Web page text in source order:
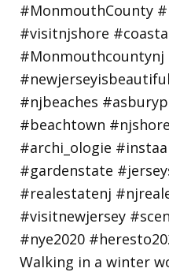
Walking in a winter